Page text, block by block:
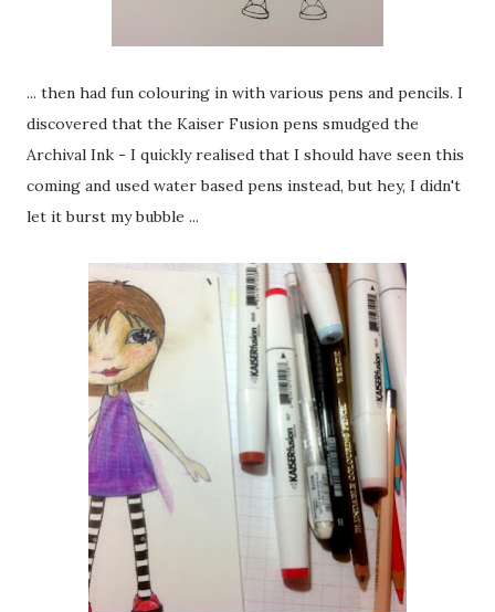
... then had fun colouring in with various pens and pencils. I
discovered that the Kaiser Fusion pens smudged the
Archival Ink - I quickly realised that I should have seen this
coming and used water based pens instead, but hey, I didn't
let it burst my bubble ...